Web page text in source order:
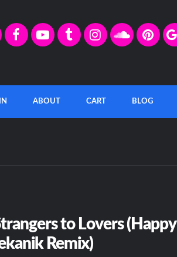
ABOUT CART BLOG
to Lovers (Happy
Remix)